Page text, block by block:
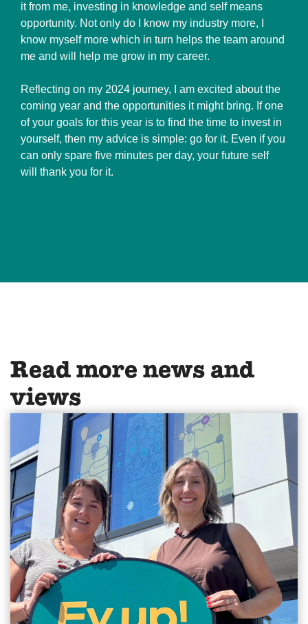
it from me, investing in knowledge and self means
opportunity. Not only do I know my industry more, I
know myself more which in turn helps the team around
me and will help me grow in my career.
Reflecting on my 2024 journey, I am excited about the
coming year and the opportunities it might bring. If one
of your goals for this year is to find the time to invest in
yourself, then my advice is simple: go for it. Even if you
can only spare five minutes per day, your future self
will thank you for it.
Read more news and
views